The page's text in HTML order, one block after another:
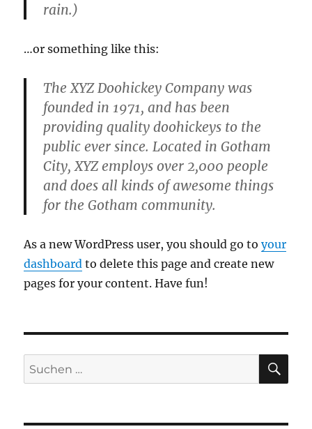
rain.)
…or something like this:
The XYZ Doohickey Company was
founded in 1971, and has been
providing quality doohickeys to the
public ever since. Located in Gotham
City, XYZ employs over 2,000 people
and does all kinds of awesome things
for the Gotham community.
As a new WordPress user, you should go toyour
dashboard to delete this page and create new
pages for your content. Have fun!
Suchen
nach: